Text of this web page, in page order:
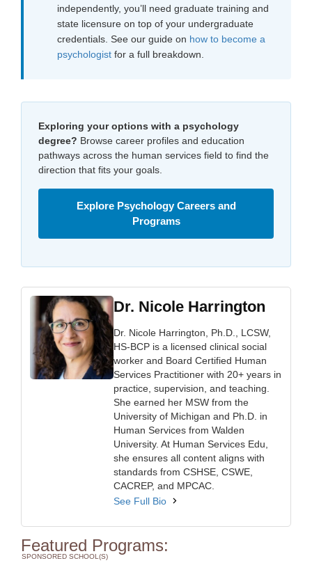
independently, you’ll need graduate training and
state licensure on top of your undergraduate
credentials. See our guide on how to become a
psychologist for a full breakdown.
Exploring your options with a psychology
degree? Browse career profiles and education
pathways across the human services field to find the
direction that fits your goals.
Explore Psychology Careers and
Programs
Dr. Nicole Harrington
Dr. Nicole Harrington, Ph.D., LCSW,
HS-BCP is a licensed clinical social
worker and Board Certified Human
Services Practitioner with 20+ years in
practice, supervision, and teaching.
She earned her MSW from the
University of Michigan and Ph.D. in
Human Services from Walden
University. At Human Services Edu,
she ensures all content aligns with
standards from CSHSE, CSWE,
CACREP, and MPCAC.
See Full Bio
Featured Programs:
SPONSORED SCHOOL(S)